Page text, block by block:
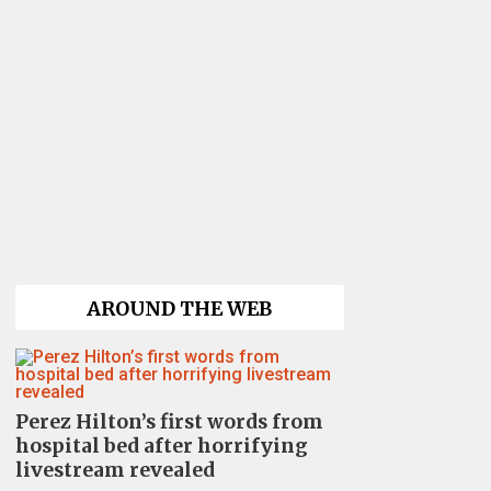
AROUND THE WEB
Perez Hilton’s first words from
hospital bed after horrifying
livestream revealed